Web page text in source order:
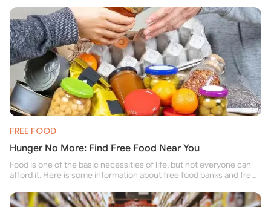
FREE FOOD
Hunger No More: Find Free Food Near You
Food is one of the basic necessities of life, but not everyone can
afford it. Here is some information about free food banks and free
their family.